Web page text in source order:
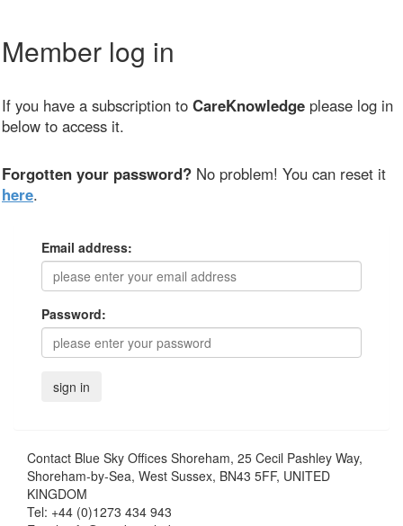
Member log in
If you have a subscription to CareKnowledge please log in
below to access it.
Forgotten your password? No problem! You can reset it
here.
Email address:
Password:
Contact Blue Sky Offices Shoreham, 25 Cecil Pashley Way,
Shoreham-by-Sea, West Sussex, BN43 5FF, UNITED
KINGDOM
Tel: +44 (0)1273 434 943